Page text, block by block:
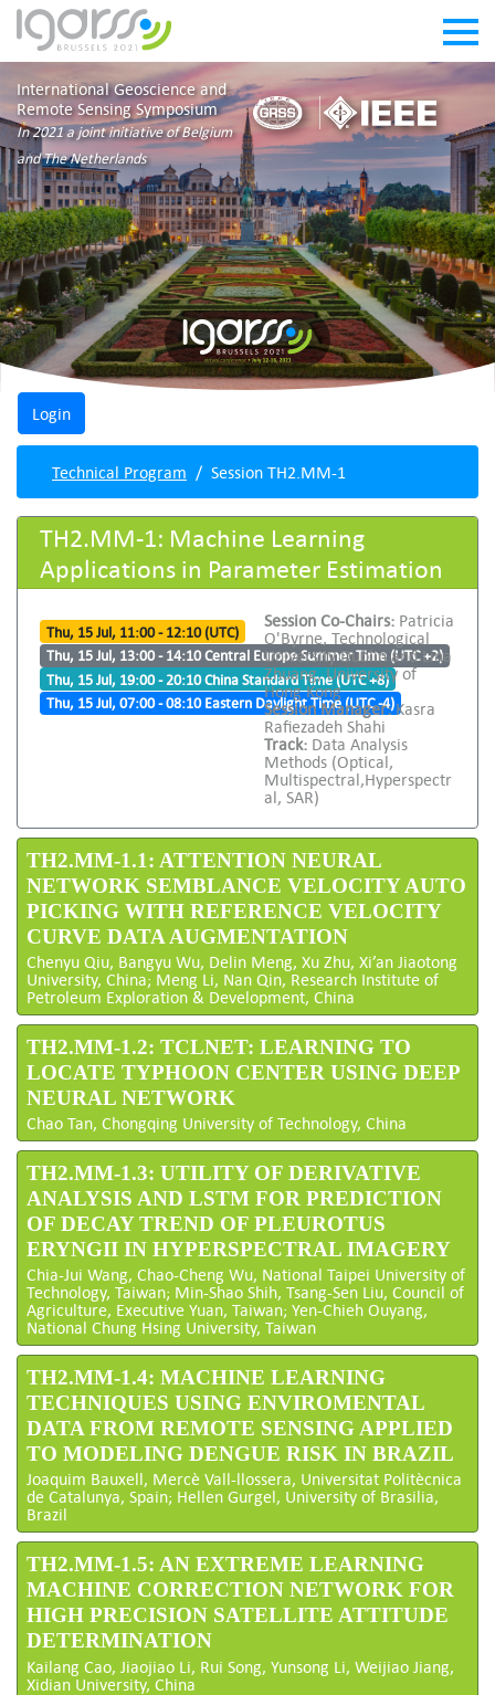
International Geoscience and
Remote Sensing Symposium
In 2021 a joint initiative of Belgium
and The Netherlands
Technical Program Session TH2.MM-1
TH2.MM-1: Machine Learning
Applications in Parameter Estimation
Thu, 15 Jul, 11:00 - 12:10 (UTC)
Thu, 15 Jul, 13:00 - 14:10 Central Europe Summer Time (UTC +2)
Thu, 15 Jul, 19:00 - 20:10 China Standard Time (UTC +8)
Thu, 15 Jul, 07:00 - 08:10 Eastern Daylight Time (UTC -4)
Session Co-Chairs: Patricia
O'Byrne, Technological
University Dublin and Lina
Zhuang, University of
Hong Kong
Session Manager:Kasra
Rafiezadeh Shahi
Track: Data Analysis
Methods (Optical,
Multispectral,Hyperspectr
al, SAR)
TH2.MM-1.1: ATTENTION NEURAL
NETWORK SEMBLANCE VELOCITY AUTO
PICKING WITH REFERENCE VELOCITY
CURVE DATA AUGMENTATION
Chenyu Qiu, Bangyu Wu, Delin Meng, Xu Zhu, Xi’an Jiaotong
University, China; Meng Li, Nan Qin, Research Institute of
Petroleum Exploration & Development, China
TH2.MM-1.2: TCLNET: LEARNING TO
LOCATE TYPHOON CENTER USING DEEP
NEURAL NETWORK
Chao Tan, Chongqing University of Technology, China
TH2.MM-1.3: UTILITY OF DERIVATIVE
ANALYSIS AND LSTM FOR PREDICTION
OF DECAY TREND OF PLEUROTUS
ERYNGII IN HYPERSPECTRAL IMAGERY
Chia-Jui Wang, Chao-Cheng Wu, National Taipei University of
Technology, Taiwan; Min-Shao Shih, Tsang-Sen Liu, Council of
Agriculture, Executive Yuan, Taiwan; Yen-Chieh Ouyang,
National Chung Hsing University, Taiwan
TH2.MM-1.4: MACHINE LEARNING
TECHNIQUES USING ENVIROMENTAL
DATA FROM REMOTE SENSING APPLIED
TO MODELING DENGUE RISK IN BRAZIL
Joaquim Bauxell, Mercè Vall-llossera, Universitat Politècnica
de Catalunya, Spain; Hellen Gurgel, University of Brasilia,
Brazil
TH2.MM-1.5: AN EXTREME LEARNING
MACHINE CORRECTION NETWORK FOR
HIGH PRECISION SATELLITE ATTITUDE
DETERMINATION
Kailang Cao, Jiaojiao Li, Rui Song, Yunsong Li, Weijiao Jiang,
Xidian University, China